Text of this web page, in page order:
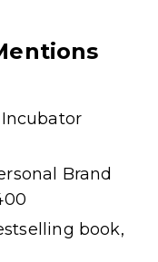
Brand
book,